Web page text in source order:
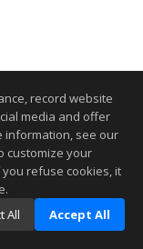
record website
media and offer
information, see our
customize your
refuse cookies, it
All Accept All